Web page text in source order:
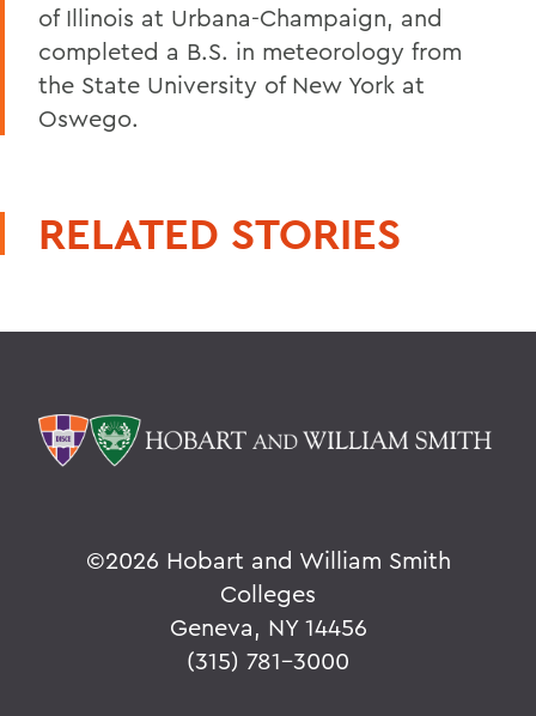
of Illinois at Urbana-Champaign, and
completed a B.S. in meteorology from
the State University of New York at
Oswego.
RELATED STORIES
©2026 Hobart and William Smith
Colleges
Geneva, NY 14456
(315) 781-3000